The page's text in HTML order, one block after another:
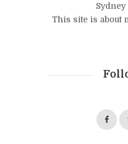
This site is about